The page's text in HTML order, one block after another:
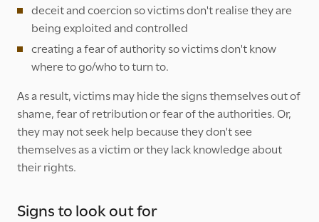
deceit and coercion so victims don't realise they are
being exploited and controlled
creating a fear of authority so victims don't know
where to go/who to turn to.
As a result, victims may hide the signs themselves out of
shame, fear of retribution or fear of the authorities. Or,
they may not seek help because they don't see
themselves as a victim or they lack knowledge about
their rights.
Signs to look out for